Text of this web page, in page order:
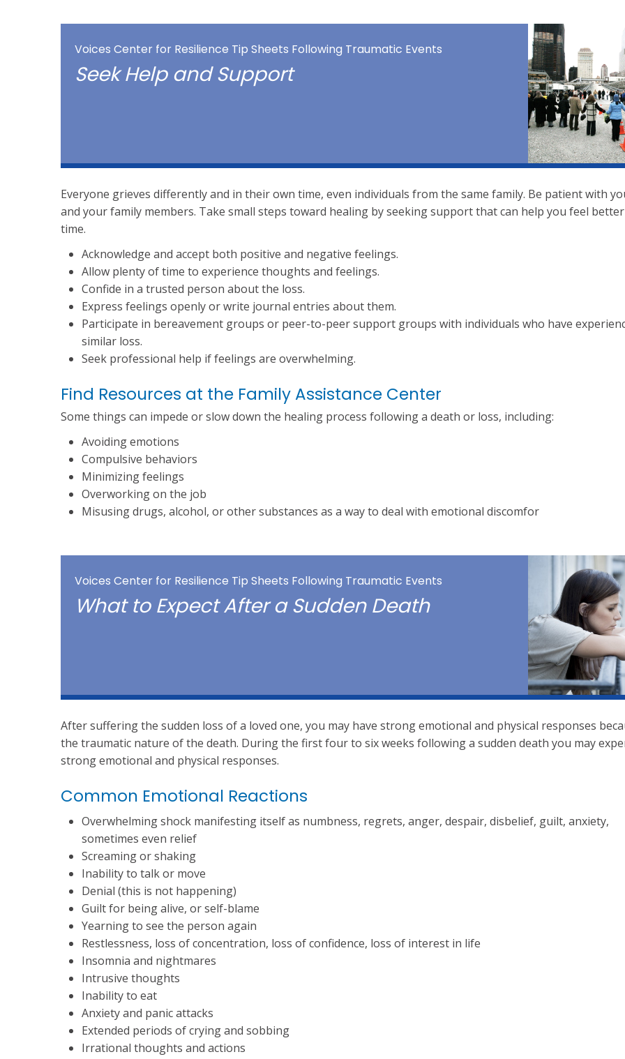
Voices Center for Resilience Tip Sheets Following Traumatic Events
Seek Help and Support
Everyone grieves differently and in their own time, even individuals from the same family. Be patient with
and your family members. Take small steps toward healing by seeking support that can help you feel
time.
Acknowledge and accept both positive and negative feelings.
Allow plenty of time to experience thoughts and feelings.
Confide in a trusted person about the loss.
Express feelings openly or write journal entries about them.
Participate in bereavement groups or peer-to-peer support groups with individuals who have
similar loss.
Seek professional help if feelings are overwhelming.
Find Resources at the Family Assistance Center
Some things can impede or slow down the healing process following a death or loss, including:
Avoiding emotions
Compulsive behaviors
Minimizing feelings
Overworking on the job
Misusing drugs, alcohol, or other substances as a way to deal with emotional discomfor
Voices Center for Resilience Tip Sheets Following Traumatic Events
What to Expect After a Sudden Death
After suffering the sudden loss of a loved one, you may have strong emotional and physical responses
the traumatic nature of the death. During the first four to six weeks following a sudden death you may
strong emotional and physical responses.
Common Emotional Reactions
Overwhelming shock manifesting itself as numbness, regrets, anger, despair, disbelief, guilt, anxiety,
sometimes even relief
Screaming or shaking
Inability to talk or move
Denial (this is not happening)
Guilt for being alive, or self-blame
Yearning to see the person again
Restlessness, loss of concentration, loss of confidence, loss of interest in life
Insomnia and nightmares
Intrusive thoughts
Inability to eat
Anxiety and panic attacks
Extended periods of crying and sobbing
Irrational thoughts and actions